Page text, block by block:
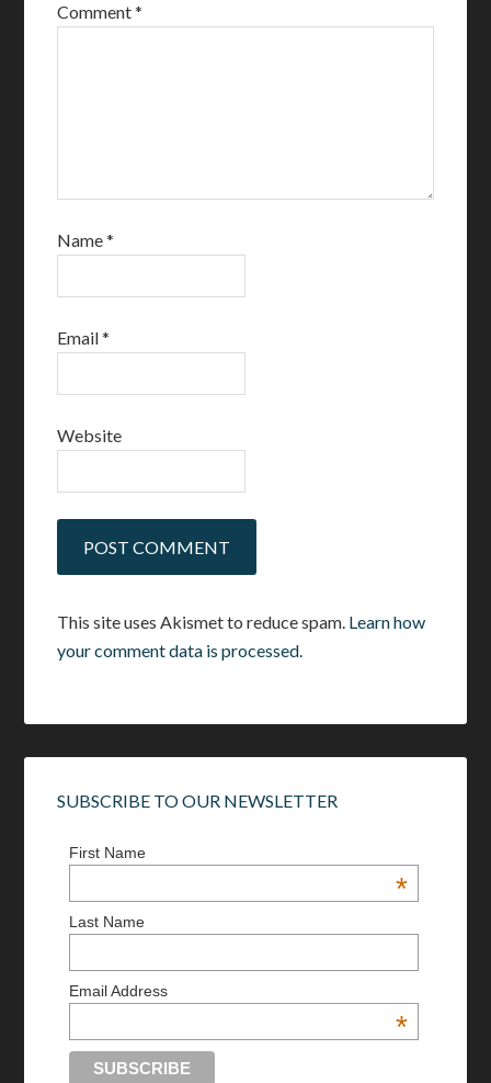
Comment*
Name*
Email*
Website
This site uses Akismet to reduce spam. Learn how
your comment data is processed.
SUBSCRIBE TO OUR NEWSLETTER
First Name
*
Last Name
Email Address
*